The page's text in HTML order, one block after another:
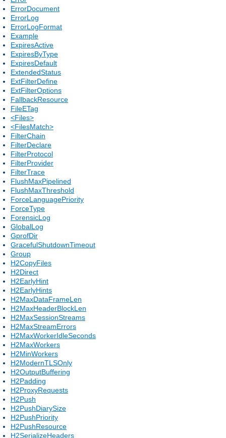
ErrorDocument
ErrorLog
ErrorLogFormat
Example
ExpiresActive
ExpiresByType
ExpiresDefault
ExtendedStatus
ExtFilterDefine
ExtFilterOptions
FallbackResource
FileETag
<Files>
<FilesMatch>
FilterChain
FilterDeclare
FilterProtocol
FilterProvider
FilterTrace
FlushMaxPipelined
FlushMaxThreshold
ForceLanguagePriority
ForceType
ForensicLog
GlobalLog
GprofDir
GracefulShutdownTimeout
Group
H2CopyFiles
H2Direct
H2EarlyHint
H2EarlyHints
H2MaxDataFrameLen
H2MaxHeaderBlockLen
H2MaxSessionStreams
H2MaxStreamErrors
H2MaxWorkerIdleSeconds
H2MaxWorkers
H2MinWorkers
H2ModernTLSOnly
H2OutputBuffering
H2Padding
H2ProxyRequests
H2Push
H2PushDiarySize
H2PushPriority
H2PushResource
H2SerializeHeaders